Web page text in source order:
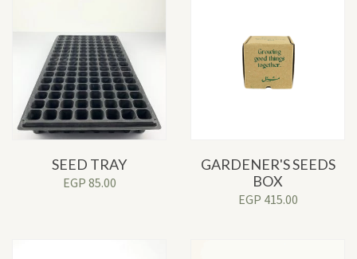
SEED TRAY
EGP 85.00
GARDENER'S SEEDS
BOX
EGP 415.00